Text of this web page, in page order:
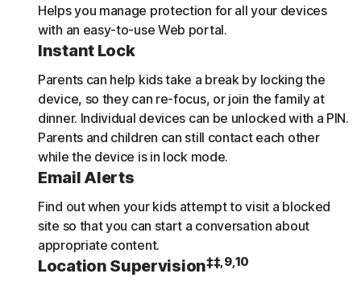
Helps you manage protection for all your devices
with an easy-to-use Web portal.
Instant Lock
Parents can help kids take a break by locking the
device, so they can re-focus, or join the family at
dinner. Individual devices can be unlocked with a PIN.
Parents and children can still contact each other
while the device is in lock mode.
Email Alerts
Find out when your kids attempt to visit a blocked
site so that you can start a conversation about
appropriate content.
Location Supervision‡‡,9,10